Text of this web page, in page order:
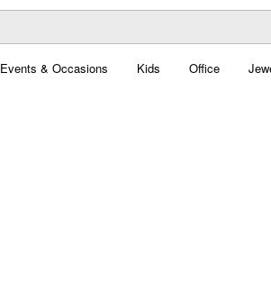
Events & Occasions Kids Office